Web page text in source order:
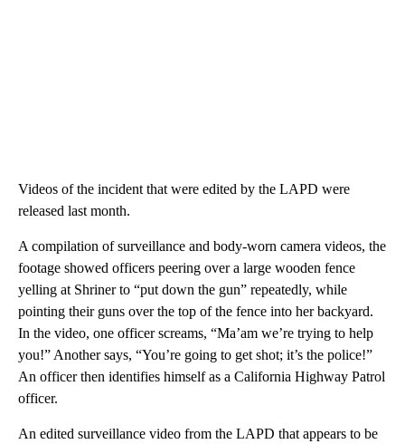
Videos of the incident that were edited by the LAPD were
released last month.
A compilation of surveillance and body-worn camera videos, the
footage showed officers peering over a large wooden fence
yelling at Shriner to “put down the gun” repeatedly, while
pointing their guns over the top of the fence into her backyard.
In the video, one officer screams, “Ma’am we’re trying to help
you!” Another says, “You’re going to get shot; it’s the police!”
An officer then identifies himself as a California Highway Patrol
officer.
An edited surveillance video from the LAPD that appears to be